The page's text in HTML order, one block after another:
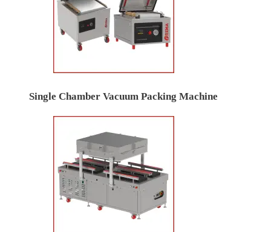
Single Chamber Vacuum Packing Machine